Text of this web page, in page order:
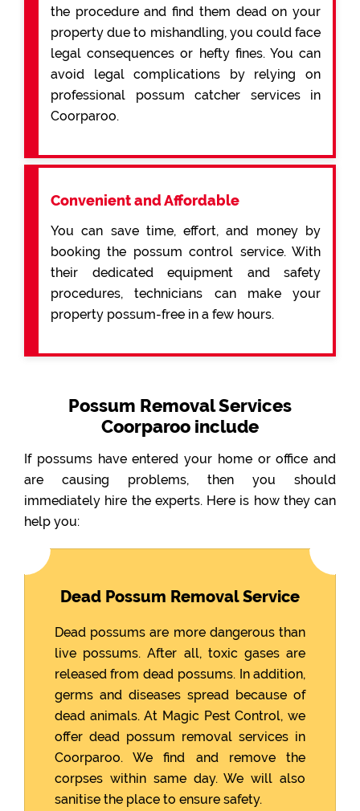
the procedure and find them dead on your
property due to mishandling, you could face
legal consequences or hefty fines. You can
avoid legal complications by relying on
professional possum catcher services in
Coorparoo.
Convenient and Affordable
You can save time, effort, and money by
booking the possum control service. With
their dedicated equipment and safety
procedures, technicians can make your
property possum-free in a few hours.
Possum Removal Services
Coorparoo include
If possums have entered your home or office and
are causing problems, then you should
immediately hire the experts. Here is how they can
help you:
Dead Possum Removal Service
Dead possums are more dangerous than
live possums. After all, toxic gases are
released from dead possums. In addition,
germs and diseases spread because of
dead animals. At Magic Pest Control, we
offer dead possum removal services in
Coorparoo. We find and remove the
corpses within same day. We will also
sanitise the place to ensure safety.